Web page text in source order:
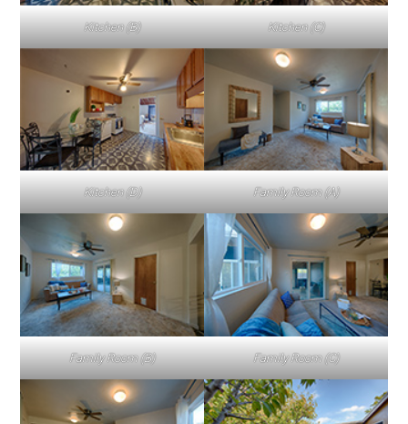
Kitchen (B) Kitchen (C)
Kitchen (D) Family Room (A)
Family Room (B) Family Room (C)